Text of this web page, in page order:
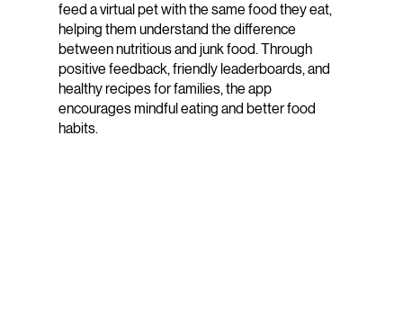
feed a virtual pet with the same food they eat,
helping them understand the difference
between nutritious and junk food. Through
positive feedback, friendly leaderboards, and
healthy recipes for families, the app
encourages mindful eating and better food
habits.